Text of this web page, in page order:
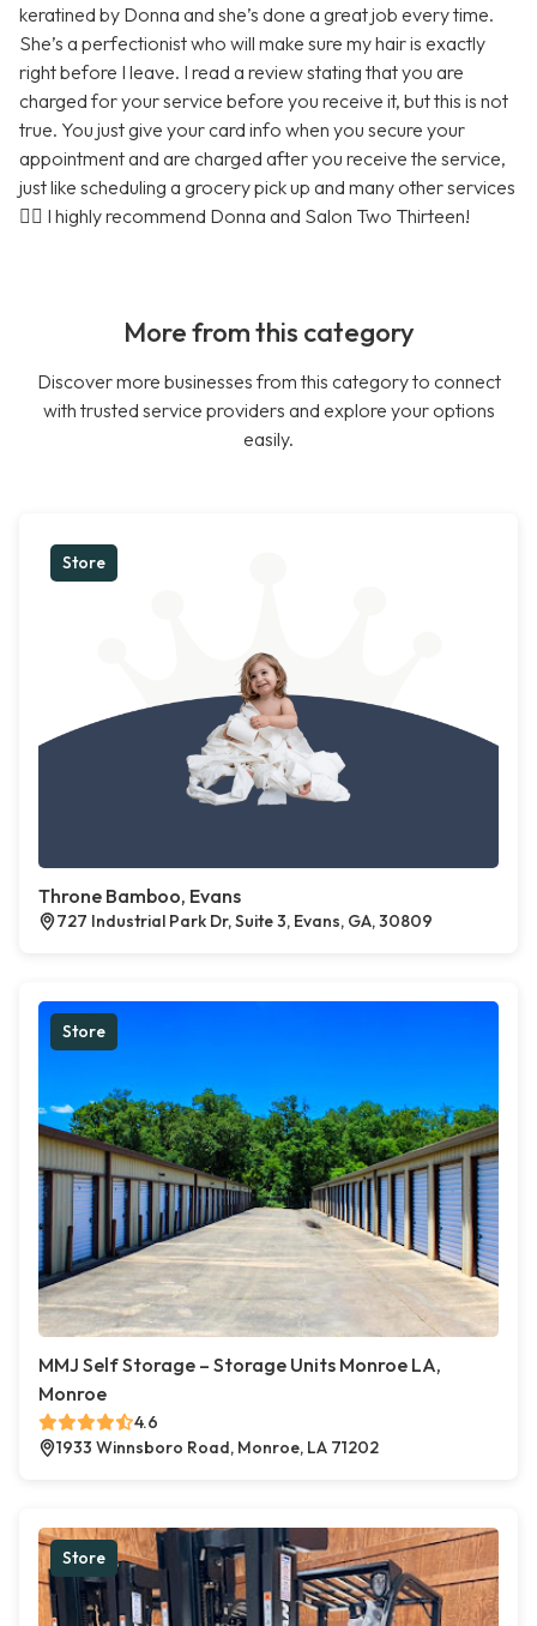
keratined by Donna and she’s done a great job every time.
She’s a perfectionist who will make sure my hair is exactly
right before I leave. I read a review stating that you are
charged for your service before you receive it, but this is not
true. You just give your card info when you secure your
appointment and are charged after you receive the service,
just like scheduling a grocery pick up and many other services
🤷‍♀️ I highly recommend Donna and Salon Two Thirteen!
More from this category
Discover more businesses from this category to connect
with trusted service providers and explore your options
easily.
Store
Throne Bamboo, Evans
727 Industrial Park Dr, Suite 3, Evans, GA, 30809
Store
MMJ Self Storage – Storage Units Monroe LA,
Monroe
4.6
1933 Winnsboro Road, Monroe, LA 71202
Store